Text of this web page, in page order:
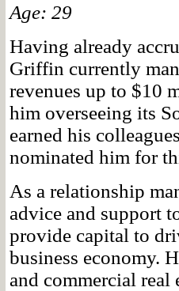
Age: 29
Having already
Griffin currently
revenues up to $10
him overseeing its
earned his
nominated him for
As a relationship
advice and support
provide capital to
business economy.
and commercial real